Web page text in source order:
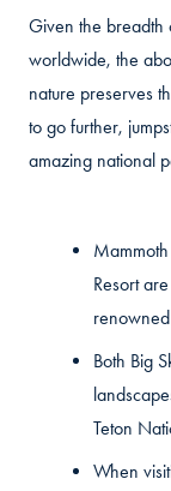
Given the breadth
worldwide, the
nature preserves
to go further,
amazing national
Resort
Both Big
Teton
When